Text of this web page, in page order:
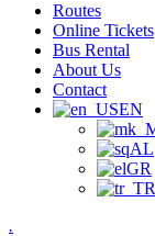
Routes
Online Tickets
Bus Rental
About Us
Contact
EN
AL
GR
.